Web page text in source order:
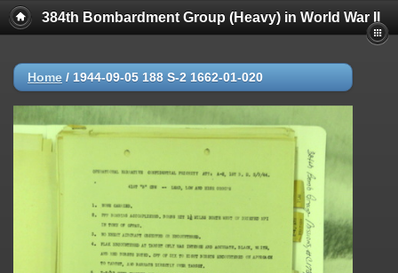
384th Bombardment Group (Heavy) in World War II
Home / 1944-09-05 188 S-2 1662-01-020